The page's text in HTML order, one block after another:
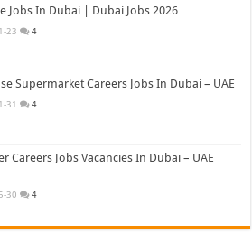
Jobs In Dubai | Dubai Jobs 2026
23 4
Supermarket Careers Jobs In Dubai – UAE
31 4
Careers Jobs Vacancies In Dubai – UAE
30 4